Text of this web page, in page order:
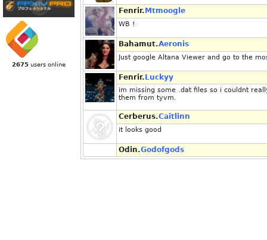
2675 users online
Fenrir. Mtmoogle
WB !
Bahamut.Aeronis
Just google Altana Viewer and go to the
Fenrir. Luckyy
im missing some .dat files so i couldnt
them from tyvm.
Cerberus.Caitlinn
it looks good
Odin.Godofgods